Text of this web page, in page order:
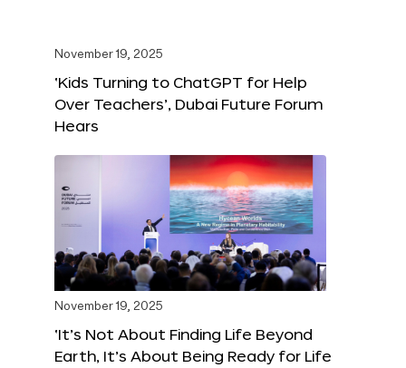
November 19, 2025
‘Kids Turning to ChatGPT for Help
Over Teachers’, Dubai Future Forum
Hears
November 19, 2025
‘It’s Not About Finding Life Beyond
Earth, It’s About Being Ready for Life